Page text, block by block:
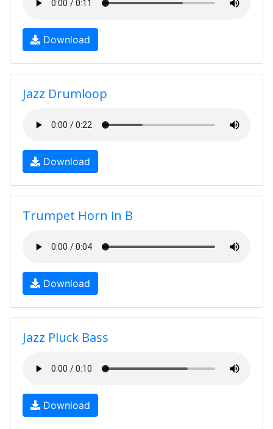
Download
Jazz Drumloop
Download
Trumpet Horn in B
Download
Jazz Pluck Bass
Download